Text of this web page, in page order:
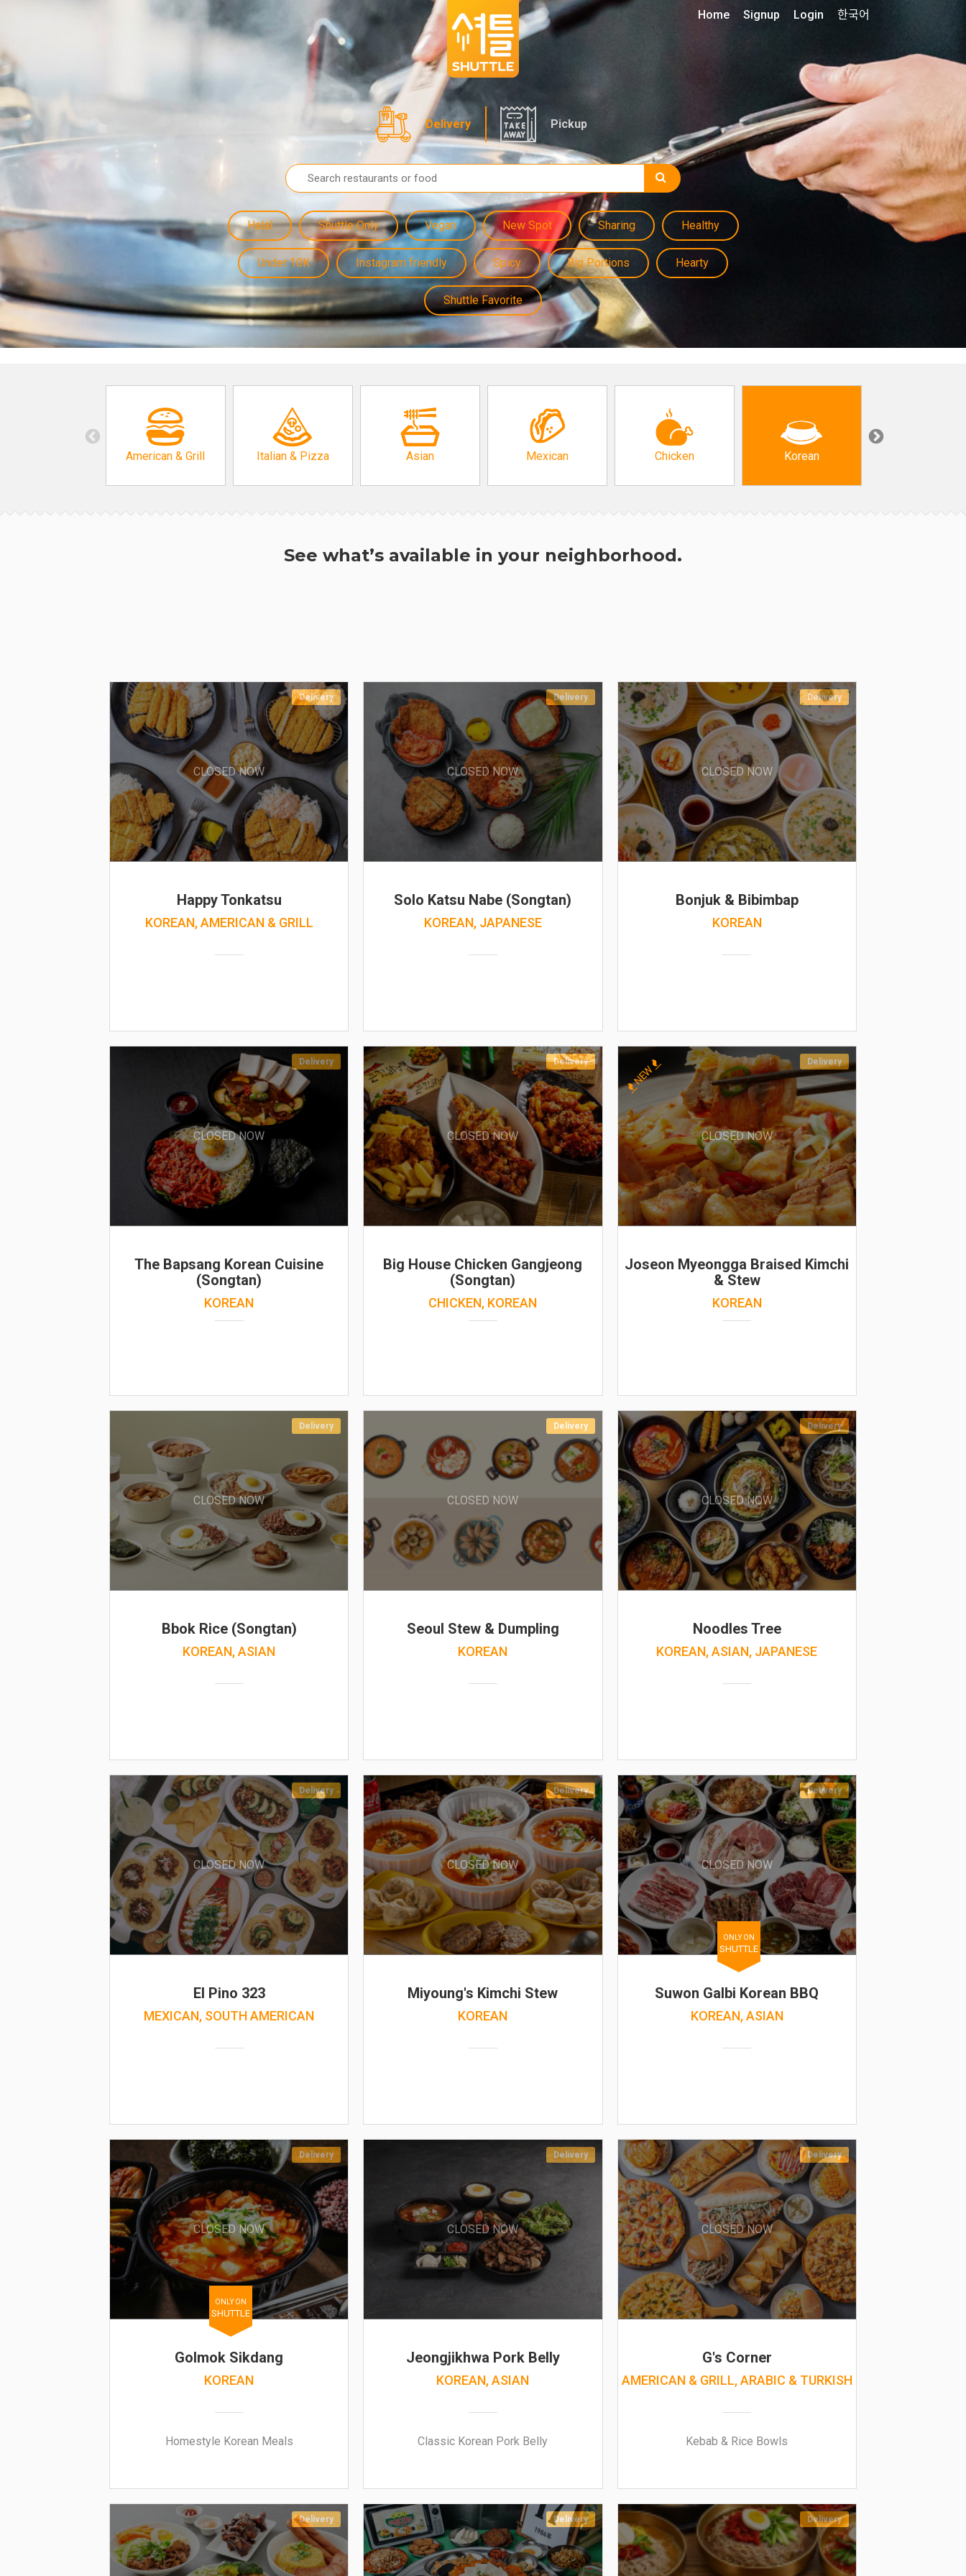
Delivery Pickup
Halal Shuttle Only Vegan New Spot Sharing Healthy
Under 10K Instagram friendly Spicy Big Portions Hearty
Shuttle Favorite
Home Signup Login 한국어
American & Grill Italian & Pizza Asian Mexican Chicken Korean
See what’s available in your neighborhood.
Delivery
CLOSED NOW
Happy Tonkatsu
KOREAN, AMERICAN & GRILL
Delivery
CLOSED NOW
Solo Katsu Nabe (Songtan)
KOREAN, JAPANESE
Delivery
CLOSED NOW
Bonjuk & Bibimbap
KOREAN
Delivery
CLOSED NOW
The Bapsang Korean Cuisine
(Songtan)
KOREAN
Delivery
CLOSED NOW
Big House Chicken Gangjeong
(Songtan)
CHICKEN, KOREAN
Delivery
CLOSED NOW
NEW
Joseon Myeongga Braised Kimchi
& Stew
KOREAN
Delivery
CLOSED NOW
Bbok Rice (Songtan)
KOREAN, ASIAN
Delivery
CLOSED NOW
Seoul Stew & Dumpling
KOREAN
Delivery
CLOSED NOW
Noodles Tree
KOREAN, ASIAN, JAPANESE
Delivery
CLOSED NOW
El Pino 323
MEXICAN, SOUTH AMERICAN
Delivery
CLOSED NOW
Miyoung's Kimchi Stew
KOREAN
Delivery
CLOSED NOW
ONLY ON
SHUTTLE
Suwon Galbi Korean BBQ
KOREAN, ASIAN
Delivery
CLOSED NOW
ONLY ON
SHUTTLE
Golmok Sikdang
KOREAN
Homestyle Korean Meals
Delivery
CLOSED NOW
Jeongjikhwa Pork Belly
KOREAN, ASIAN
Classic Korean Pork Belly
Delivery
CLOSED NOW
G's Corner
AMERICAN & GRILL, ARABIC & TURKISH
Kebab & Rice Bowls
Delivery Delivery Delivery